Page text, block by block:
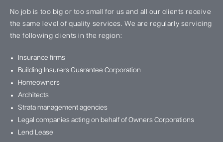
No job is too big or too small for us and all our clients receive
the same level of quality services. We are regularly servicing
the following clients in the region:
Insurance firms
Building Insurers Guarantee Corporation
Homeowners
Architects
Strata management agencies
Legal companies acting on behalf of Owners Corporations
Lend Lease